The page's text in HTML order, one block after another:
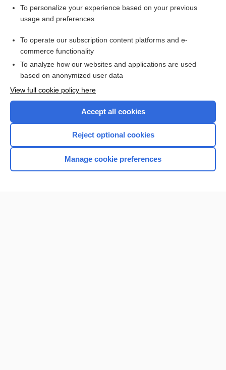
Want to read the entire topic?
Access up-to-date medical information for less than $2 a week
Check out our products
Home
To personalize your experience based on your previous
usage and preferences
To operate our subscription content platforms and e-
commerce functionality
To analyze how our websites and applications are used
based on anonymized user data
View full cookie policy here
Accept all cookies
Reject optional cookies
Manage cookie preferences